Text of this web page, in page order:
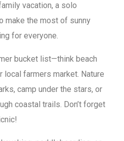
vacation, a solo
make the most of sunny
for everyone.
bucket list—think beach
local farmers market. Nature
camp under the stars, or
coastal trails. Don’t forget